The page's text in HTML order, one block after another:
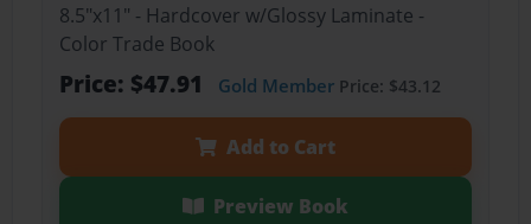
8.5"x11" - Hardcover w/Glossy Laminate -
Color Trade Book
Price: $47.91 Gold MemberPrice: $43.12
Add to Cart
Preview Book